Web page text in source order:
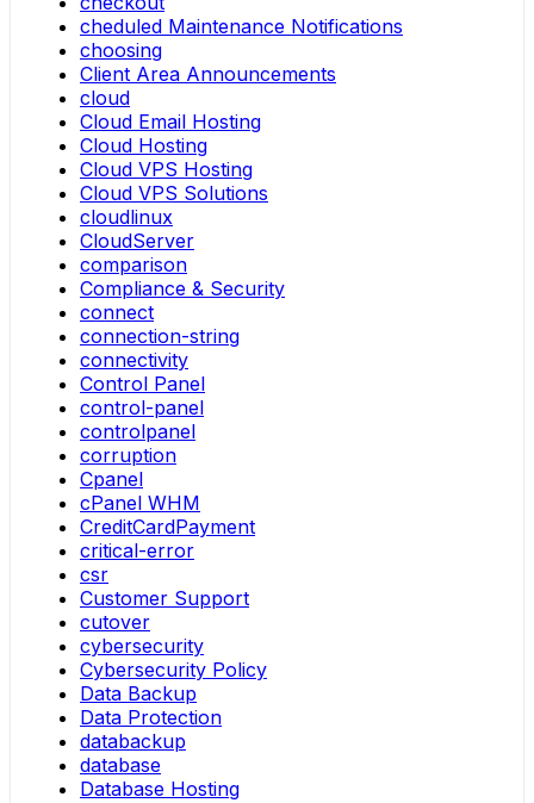
cheduled Maintenance Notifications
choosing
Client Area Announcements
cloud
Cloud Email Hosting
Cloud Hosting
Cloud VPS Hosting
Cloud VPS Solutions
cloudlinux
CloudServer
comparison
Compliance & Security
connect
connection-string
connectivity
Control Panel
control-panel
controlpanel
corruption
Cpanel
cPanel WHM
CreditCardPayment
critical-error
csr
Customer Support
cutover
cybersecurity
Cybersecurity Policy
Data Backup
Data Protection
databackup
database
Database Hosting